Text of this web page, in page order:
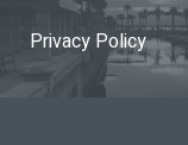
Privacy Policy